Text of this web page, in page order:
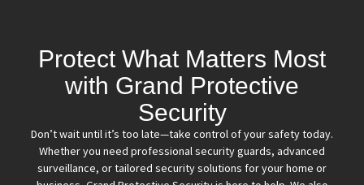
Protect What Matters Most
with Grand Protective
Security
Don’t wait until it’s too late—take control of your safety today.
Whether you need professional security guards, advanced
surveillance, or tailored security solutions for your home or